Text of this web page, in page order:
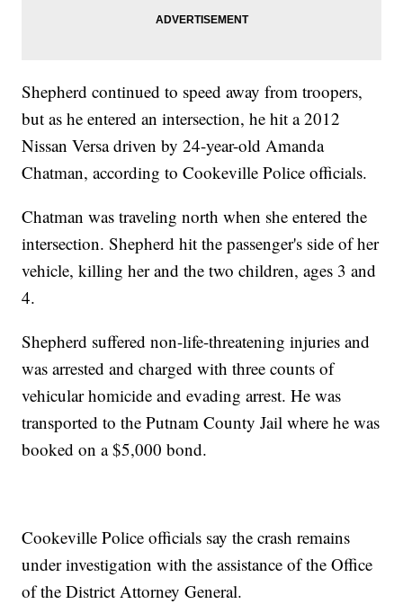
Shepherd continued to speed away from troopers,
but as he entered an intersection, he hit a 2012
Nissan Versa driven by 24-year-old Amanda
Chatman, according to Cookeville Police officials.
Chatman was traveling north when she entered the
intersection. Shepherd hit the passenger's side of her
vehicle, killing her and the two children, ages 3 and
4.
Shepherd suffered non-life-threatening injuries and
was arrested and charged with three counts of
vehicular homicide and evading arrest. He was
transported to the Putnam County Jail where he was
booked on a $5,000 bond.
Cookeville Police officials say the crash remains
under investigation with the assistance of the Office
of the District Attorney General.